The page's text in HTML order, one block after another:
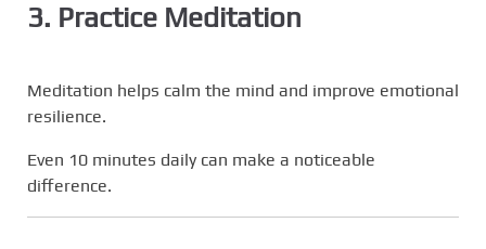
3. Practice Meditation
Meditation helps calm the mind and improve emotional
resilience.
Even 10 minutes daily can make a noticeable
difference.